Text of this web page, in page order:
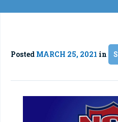
Posted MARCH 25, 2021 in